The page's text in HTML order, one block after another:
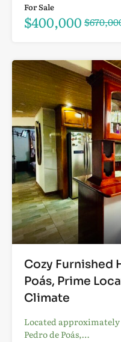
For Sale
$400,000
Cozy Furnished
Poás, Prime
Climate
Located
Pedro de Poás,…